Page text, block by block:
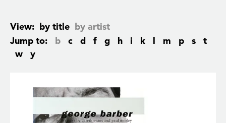
View: by title by artist
Jump to:
b c d f g h i k l m p s
t
w
y